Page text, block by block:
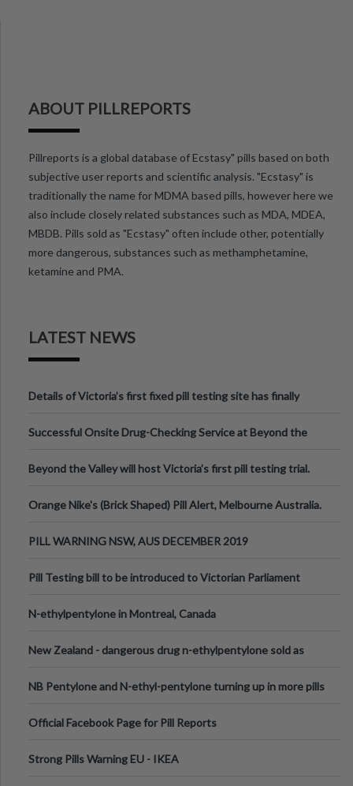
ABOUT PILLREPORTS
Pillreports is a global database of Ecstasy" pills based on both
subjective user reports and scientific analysis. "Ecstasy" is
traditionally the name for MDMA based pills, however here we
also include closely related substances such as MDA, MDEA,
MBDB. Pills sold as "Ecstasy" often include other, potentially
more dangerous, substances such as methamphetamine,
ketamine and PMA.
LATEST NEWS
Details of Victoria’s first fixed pill testing site has finally
Successful Onsite Drug-Checking Service at Beyond the
Beyond the Valley will host Victoria’s first pill testing trial.
Orange Nike's (Brick Shaped) Pill Alert, Melbourne Australia.
PILL WARNING NSW, AUS DECEMBER 2019
Pill Testing bill to be introduced to Victorian Parliament
N-ethylpentylone in Montreal, Canada
New Zealand - dangerous drug n-ethylpentylone sold as
NB Pentylone and N-ethyl-pentylone turning up in more pills
Official Facebook Page for Pill Reports
Strong Pills Warning EU - IKEA